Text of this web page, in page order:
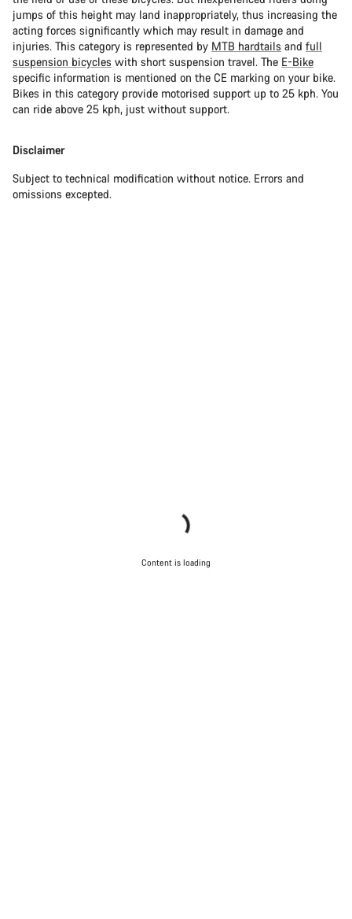
jumps of this height may land inappropriately, thus increasing the
acting forces significantly which may result in damage and
injuries. This category is represented by MTB hardtails and full
suspension bicycles with short suspension travel. The E-Bike
specific information is mentioned on the CE marking on your bike.
Bikes in this category provide motorised support up to 25 kph. You
can ride above 25 kph, just without support.
Disclaimer
Subject to technical modification without notice. Errors and
omissions excepted.
Content is loading